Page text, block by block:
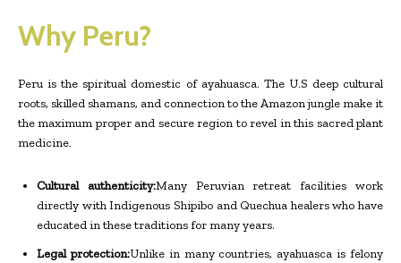
Why Peru?
Peru is the spiritual domestic of ayahuasca. The U.S deep cultural
roots, skilled shamans, and connection to the Amazon jungle make it
the maximum proper and secure region to revel in this sacred plant
medicine.
Cultural authenticity:Many Peruvian retreat facilities work
directly with Indigenous Shipibo and Quechua healers who have
educated in these traditions for many years.
Legal protection:Unlike in many countries, ayahuasca is felony